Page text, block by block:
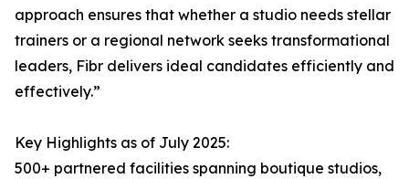
approach ensures that whether a studio needs stellar
trainers or a regional network seeks transformational
leaders, Fibr delivers ideal candidates efficiently and
effectively.”
Key Highlights as of July 2025:
500+ partnered facilities spanning boutique studios,